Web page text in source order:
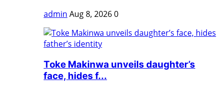
admin Aug 8, 20260
Toke Makinwa unveils daughter’s
face, hides f...